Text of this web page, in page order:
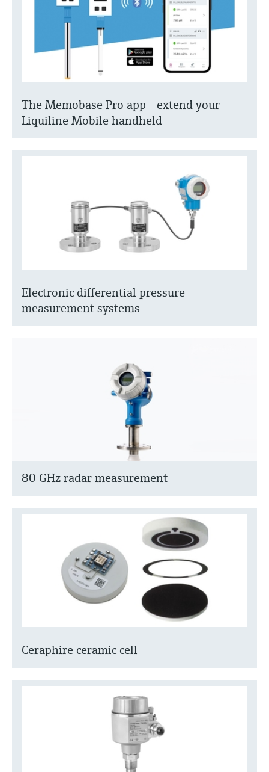
The Memobase Pro app - extend your
Liquiline Mobile handheld
Electronic differential pressure
measurement systems
80 GHz radar measurement
Ceraphire ceramic cell